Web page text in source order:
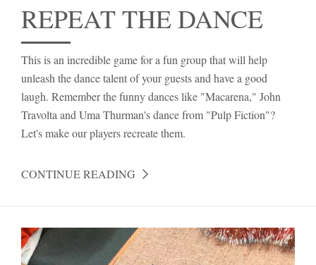
REPEAT THE DANCE
This is an incredible game for a fun group that will help
unleash the dance talent of your guests and have a good
laugh. Remember the funny dances like "Macarena," John
Travolta and Uma Thurman's dance from "Pulp Fiction"?
Let's make our players recreate them.
CONTINUE READING